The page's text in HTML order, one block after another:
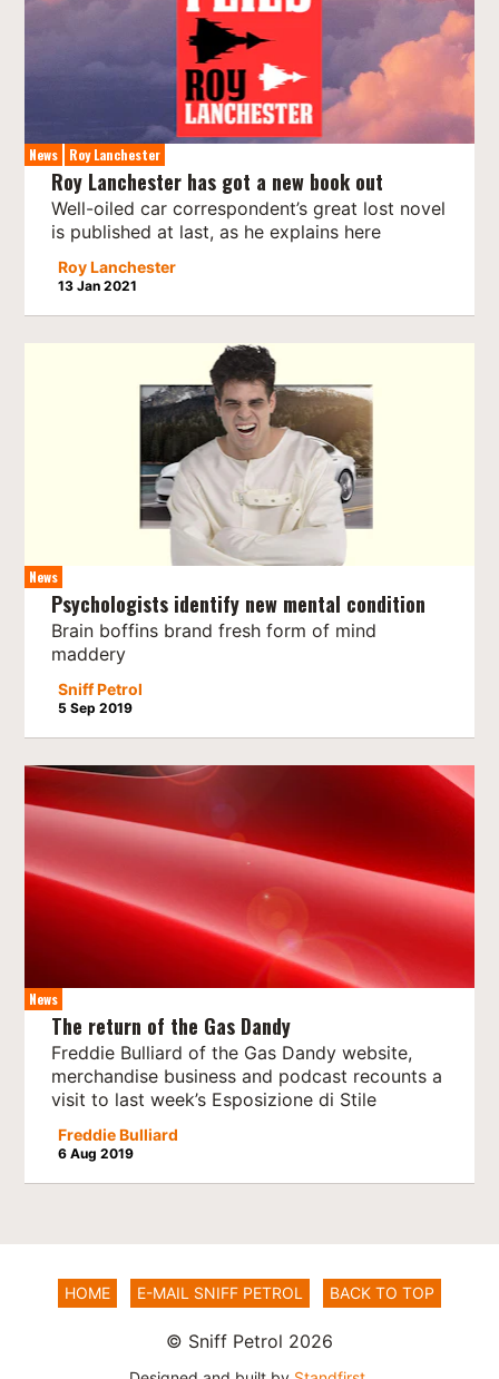
News Roy Lanchester
Roy Lanchester has got a new book out
Well-oiled car correspondent’s great lost novel
is published at last, as he explains here
Roy Lanchester
13 Jan 2021
News
Psychologists identify new mental condition
Brain boffins brand fresh form of mind
maddery
Sniff Petrol
5 Sep 2019
News
The return of the Gas Dandy
Freddie Bulliard of the Gas Dandy website,
merchandise business and podcast recounts a
visit to last week’s Esposizione di Stile
Freddie Bulliard
6 Aug 2019
HOME E-MAIL SNIFF PETROL BACK TO TOP
© Sniff Petrol 2026